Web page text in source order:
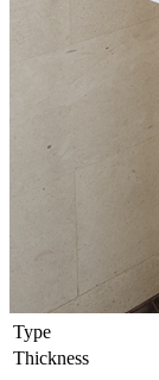
Type
Thickness